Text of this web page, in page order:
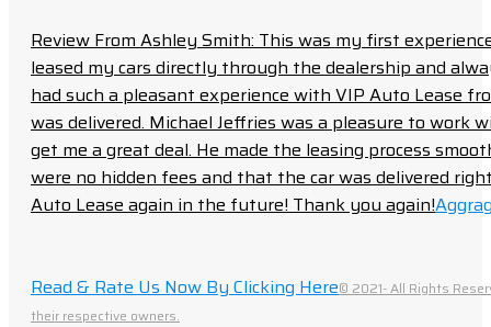
Review From Ashley Smith: This was my first
leased my cars directly through the dealership and
had such a pleasant experience with VIP Auto Lease
was delivered. Michael Jeffries was a pleasure to work
get me a great deal. He made the leasing process
were no hidden fees and that the car was delivered
Auto Lease again in the future! Thank you again!
Read & Rate Us Now By Clicking Here© 2021- All Rights
their respective owners.